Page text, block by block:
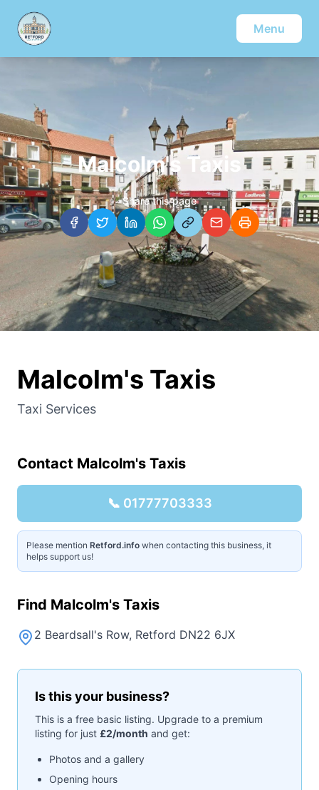
Menu
Malcolm's Taxis
Share this page
Malcolm's Taxis
Taxi Services
Contact Malcolm's Taxis
📞 01777703333
Please mention Retford.info when contacting this business, it
helps support us!
Find Malcolm's Taxis
2 Beardsall's Row, Retford DN22 6JX
Is this your business?
This is a free basic listing. Upgrade to a premium
listing for just £2/month and get:
Photos and a gallery
Opening hours